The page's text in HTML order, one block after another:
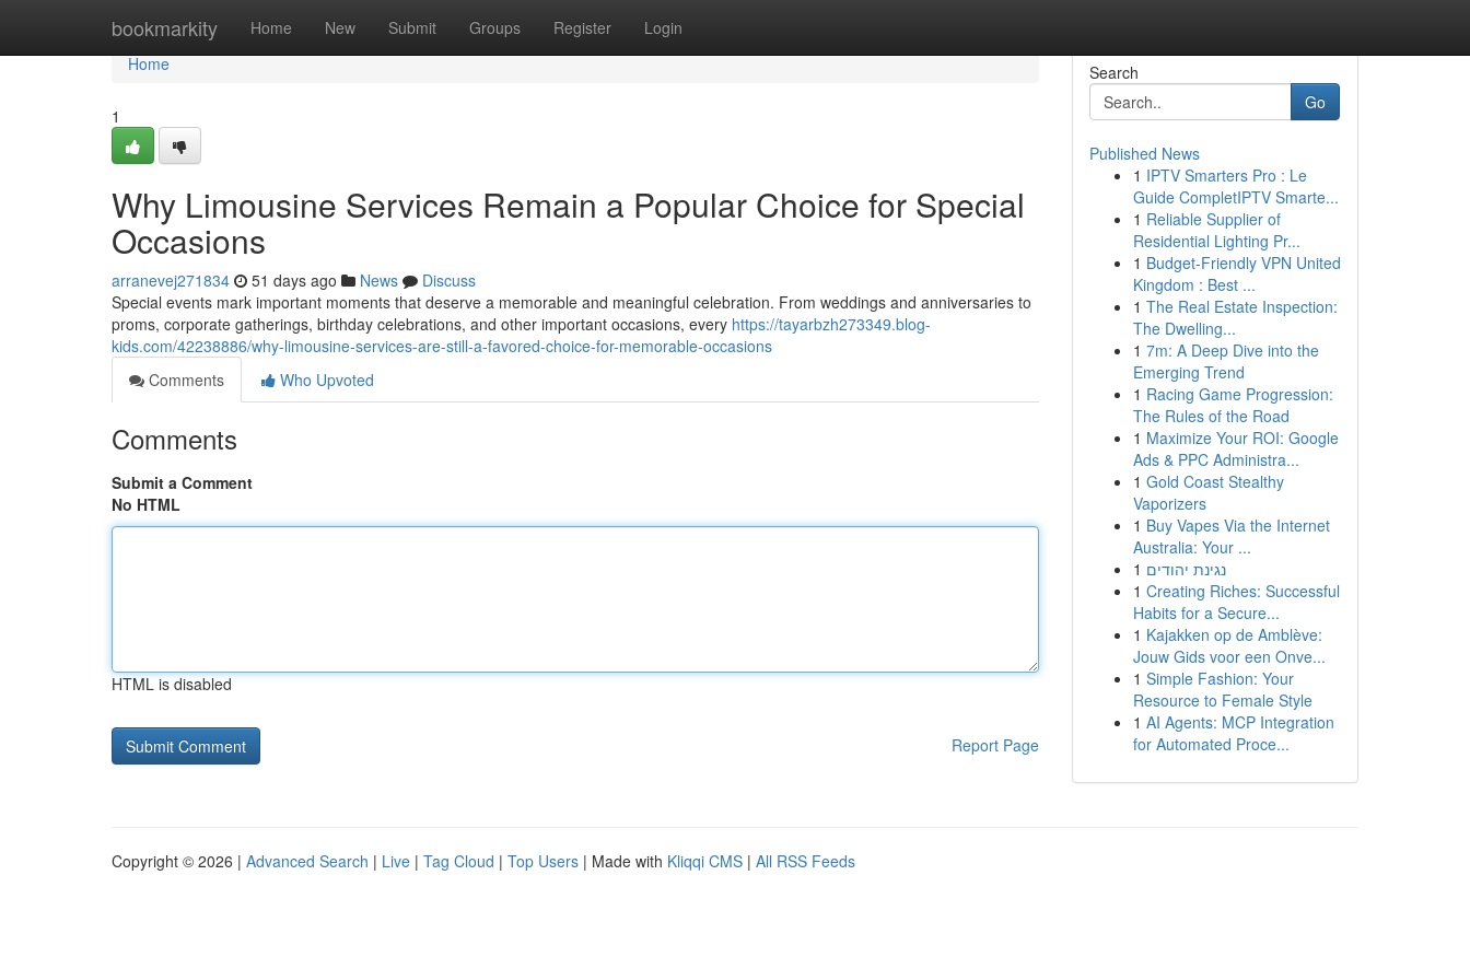
bookmarkity Home New Submit Groups Register Login
Home
Home
1
Why Limousine Services Remain a Popular Choice for Special
Occasions
arranevej271834 51 days ago News
Discuss
Special events mark important moments that deserve a memorable and meaningful celebration. From weddings and anniversaries to
proms, corporate gatherings, birthday celebrations, and other important occasions, every https://tayarbzh273349.blog-
kids.com/42238886/why-limousine-services-are-still-a-favored-choice-for-memorable-occasions
Comments
Who Upvoted
Comments
Submit a Comment
No HTML
HTML is disabled
Report Page
Search
Go
Published News
1 IPTV Smarters Pro : Le
Guide CompletIPTV Smarte...
1 Reliable Supplier of
Residential Lighting Pr...
1 Budget-Friendly VPN United
Kingdom : Best ...
1 The Real Estate Inspection:
The Dwelling...
1 7m: A Deep Dive into the
Emerging Trend
1 Racing Game Progression:
The Rules of the Road
1 Maximize Your ROI: Google
Ads & PPC Administra...
1 Gold Coast Stealthy
Vaporizers
1 Buy Vapes Via the Internet
Australia: Your ...
1 נגינת יהודים
1 Creating Riches: Successful
Habits for a Secure...
1 Kajakken op de Amblève:
Jouw Gids voor een Onve...
1 Simple Fashion: Your
Resource to Female Style
1 AI Agents: MCP Integration
for Automated Proce...
Copyright © 2026 | Advanced Search | Live | Tag Cloud | Top Users | Made with Kliqqi CMS | All RSS Feeds